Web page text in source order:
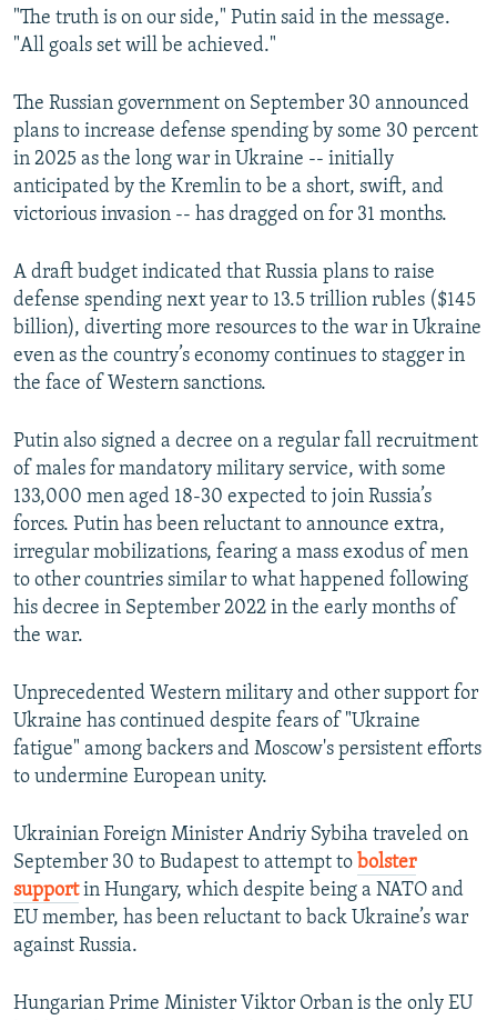
240p
360p
1080p
"The truth is on our side," Putin said in the message.
"All goals set will be achieved."
The Russian government on September 30 announced
plans to increase defense spending by some 30 percent
in 2025 as the long war in Ukraine -- initially
anticipated by the Kremlin to be a short, swift, and
victorious invasion -- has dragged on for 31 months.
A draft budget indicated that Russia plans to raise
defense spending next year to 13.5 trillion rubles ($145
billion), diverting more resources to the war in Ukraine
even as the country’s economy continues to stagger in
the face of Western sanctions.
Putin also signed a decree on a regular fall recruitment
of males for mandatory military service, with some
133,000 men aged 18-30 expected to join Russia’s
forces. Putin has been reluctant to announce extra,
irregular mobilizations, fearing a mass exodus of men
to other countries similar to what happened following
his decree in September 2022 in the early months of
the war.
Unprecedented Western military and other support for
Ukraine has continued despite fears of "Ukraine
fatigue" among backers and Moscow's persistent efforts
to undermine European unity.
Ukrainian Foreign Minister Andriy Sybiha traveled on
September 30 to Budapest to attempt to bolster
supportin Hungary, which despite being a NATO and
EU member, has been reluctant to back Ukraine’s war
against Russia.
Hungarian Prime Minister Viktor Orban is the only EU